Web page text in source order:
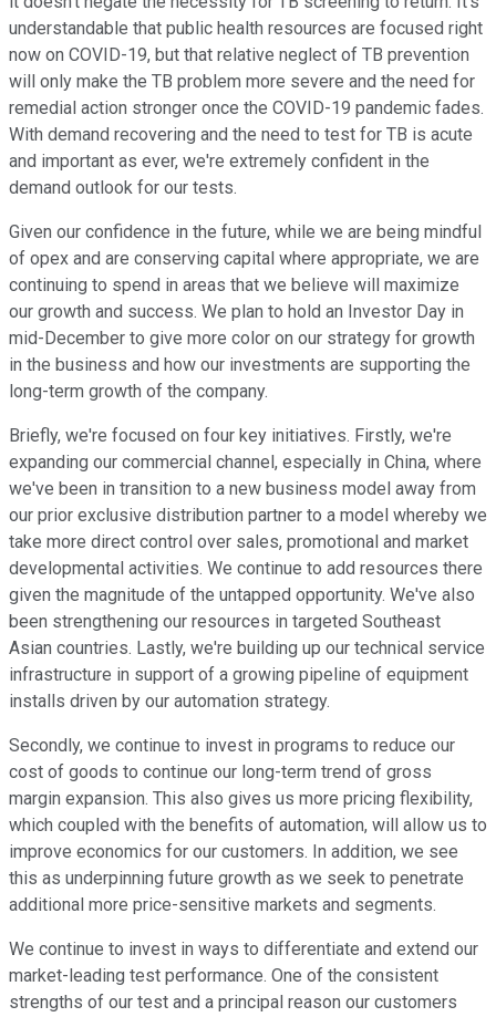
understandable that public health resources are focused right
now on COVID-19, but that relative neglect of TB prevention
will only make the TB problem more severe and the need for
remedial action stronger once the COVID-19 pandemic fades.
With demand recovering and the need to test for TB is acute
and important as ever, we're extremely confident in the
demand outlook for our tests.
Given our confidence in the future, while we are being mindful
of opex and are conserving capital where appropriate, we are
continuing to spend in areas that we believe will maximize
our growth and success. We plan to hold an Investor Day in
mid-December to give more color on our strategy for growth
in the business and how our investments are supporting the
long-term growth of the company.
Briefly, we're focused on four key initiatives. Firstly, we're
expanding our commercial channel, especially in China, where
we've been in transition to a new business model away from
our prior exclusive distribution partner to a model whereby we
take more direct control over sales, promotional and market
developmental activities. We continue to add resources there
given the magnitude of the untapped opportunity. We've also
been strengthening our resources in targeted Southeast
Asian countries. Lastly, we're building up our technical service
infrastructure in support of a growing pipeline of equipment
installs driven by our automation strategy.
Secondly, we continue to invest in programs to reduce our
cost of goods to continue our long-term trend of gross
margin expansion. This also gives us more pricing flexibility,
which coupled with the benefits of automation, will allow us to
improve economics for our customers. In addition, we see
this as underpinning future growth as we seek to penetrate
additional more price-sensitive markets and segments.
We continue to invest in ways to differentiate and extend our
market-leading test performance. One of the consistent
strengths of our test and a principal reason our customers